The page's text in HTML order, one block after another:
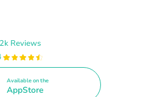
Reviews
Available on the
AppStore